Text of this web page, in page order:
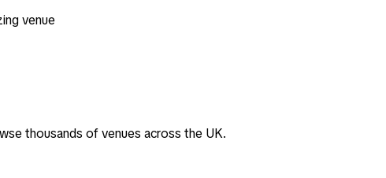
venue
thousands of venues across the UK.